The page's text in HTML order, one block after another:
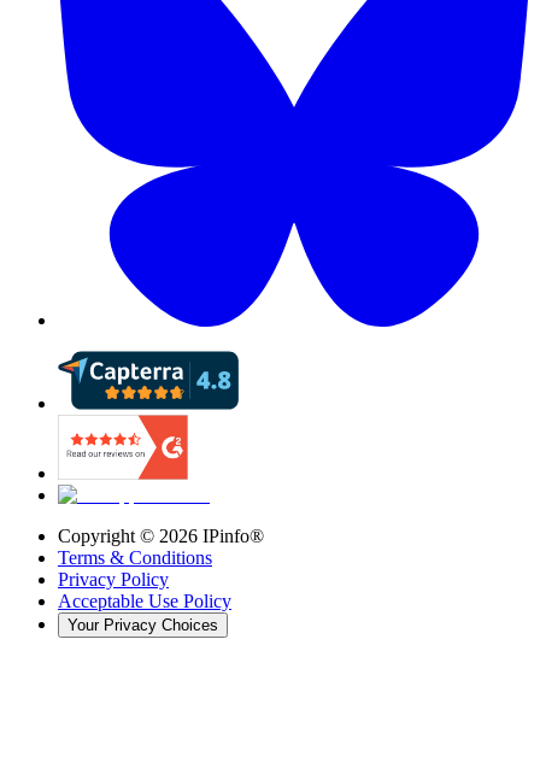
Copyright © 2026 IPinfo®
Terms & Conditions
Privacy Policy
Acceptable Use Policy
Your Privacy Choices